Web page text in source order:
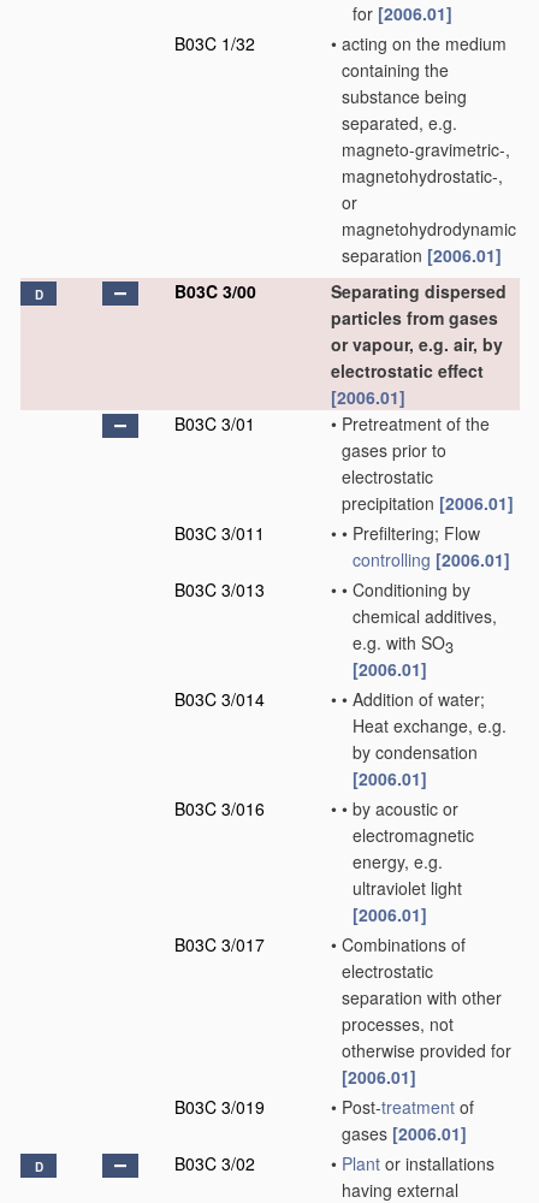
for [2006.01]
B03C 1/32
• acting on the medium
containing the
substance being
separated, e.g.
magneto-gravimetric-,
magnetohydrostatic-,
or
magnetohydrodynamic
separation [2006.01]
D B03C 3/00
Separating dispersed
particles from gases
or vapour, e.g. air, by
electrostatic effect
[2006.01]
B03C 3/01
• Pretreatment of the
gases prior to
electrostatic
precipitation [2006.01]
B03C 3/011
• • Prefiltering; Flow
controlling [2006.01]
B03C 3/013
• • Conditioning by
chemical additives,
e.g. with SO3
[2006.01]
B03C 3/014
• • Addition of water;
Heat exchange, e.g.
by condensation
[2006.01]
B03C 3/016
• • by acoustic or
electromagnetic
energy, e.g.
ultraviolet light
[2006.01]
B03C 3/017
• Combinations of
electrostatic
separation with other
processes, not
otherwise provided for
[2006.01]
B03C 3/019
• Post-treatment of
gases [2006.01]
D B03C 3/02 • Plant or installations
having external